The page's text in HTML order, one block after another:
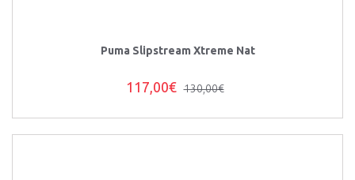
Puma Slipstream Xtreme Nat
117,00€ 130,00€